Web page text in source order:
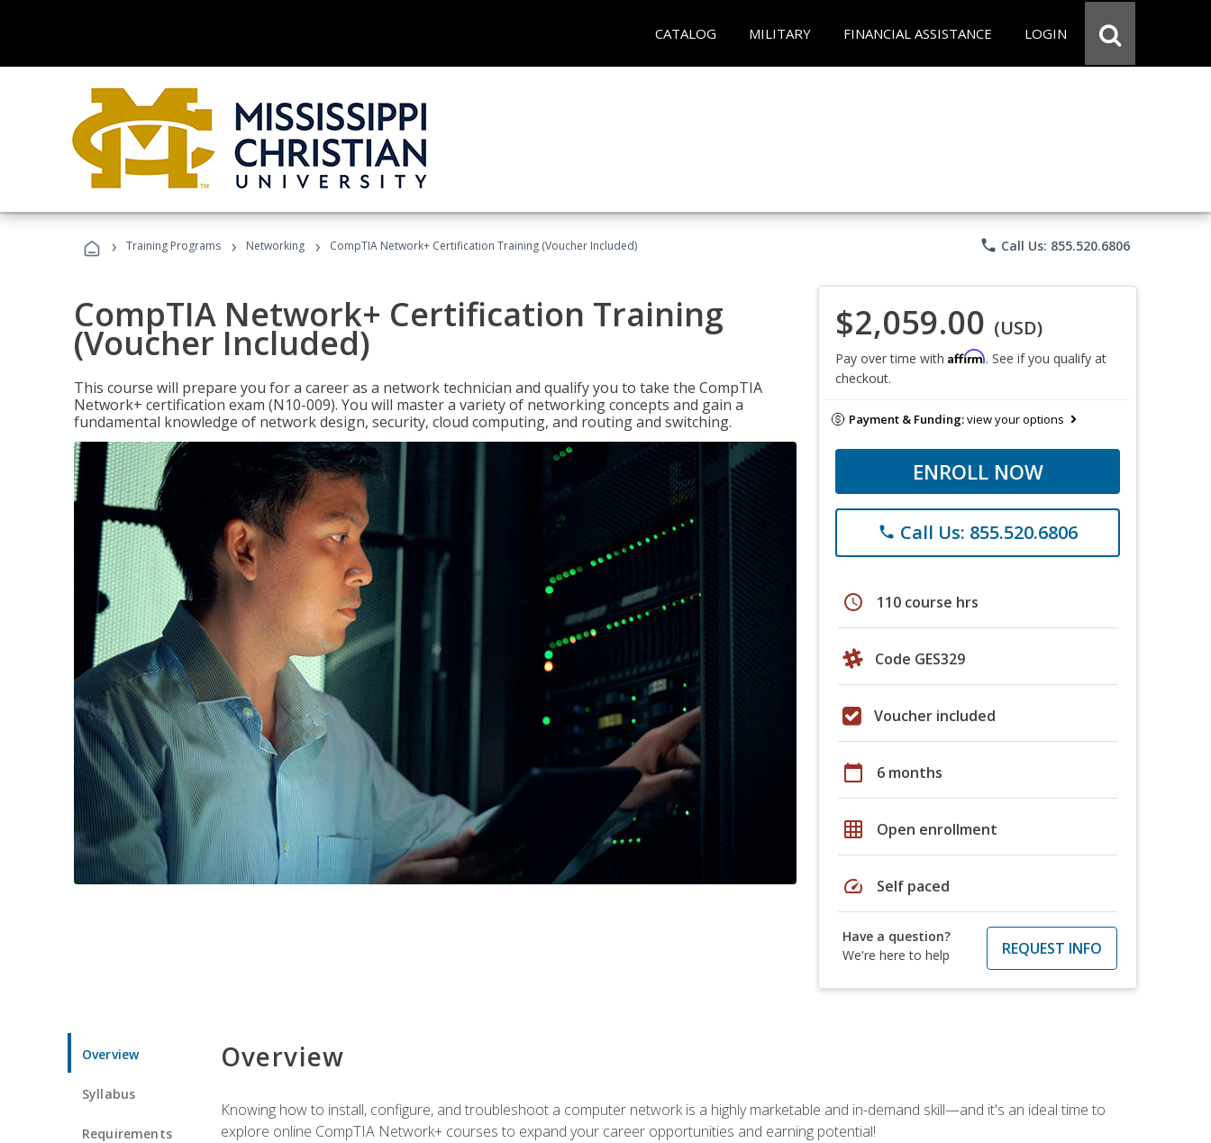
CATALOG MILITARY FINANCIAL ASSISTANCE LOGIN
› Training Programs › Networking › CompTIA Network+ Certification Training (Voucher Included) phone Call Us: 855.520.6806
CompTIA Network+ Certification Training
(Voucher Included)
This course will prepare you for a career as a network technician and qualify you to take the CompTIA
Network+ certification exam (N10-009). You will master a variety of networking concepts and gain a
fundamental knowledge of network design, security, cloud computing, and routing and switching.
$2,059.00 (USD)
Pay over time with Affirm. See if you qualify at
checkout.
Payment & Funding:view your options
ENROLL NOW
phone Call Us: 855.520.6806
schedule 110 course hrs
Code GES329
Voucher included
calendar_today 6 months
grid_on Open enrollment
speed Self paced
Have a question?
We're here to help
REQUEST INFO
Overview
Syllabus
Requirements
Overview
Knowing how to install, configure, and troubleshoot a computer network is a highly marketable and in-demand skill—and it's an ideal time to
explore online CompTIA Network+ courses to expand your career opportunities and earning potential!